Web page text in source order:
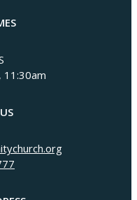
11:30am